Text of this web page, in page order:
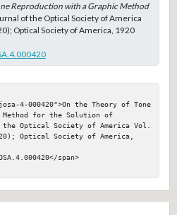
Reproduction with a Graphic Method
of the Optical Society of America
Optical Society of America, 1920
4-000420">On the Theory of Tone
Method for the Solution of
Optical Society of America Vol.
Optical Society of America,
span>